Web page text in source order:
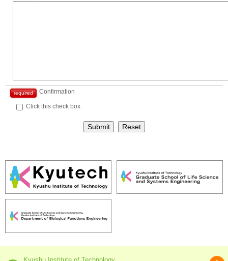
required Confirmation
Click this check box.
Submit Reset